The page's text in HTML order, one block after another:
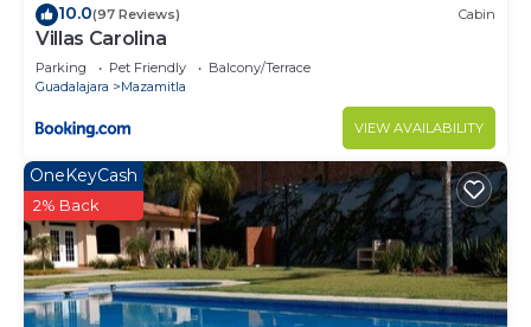
10.0(97 Reviews) Cabin
Villas Carolina
Parking Pet Friendly
Balcony/Terrace
Guadalajara
Mazamitla
VIEW AVAILABILITY
OneKeyCash
2% Back